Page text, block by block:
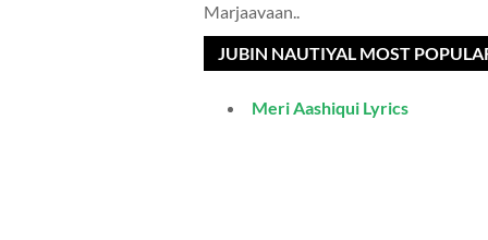
Marjaavaan..
JUBIN NAUTIYAL MOST
Meri Aashiqui Lyrics